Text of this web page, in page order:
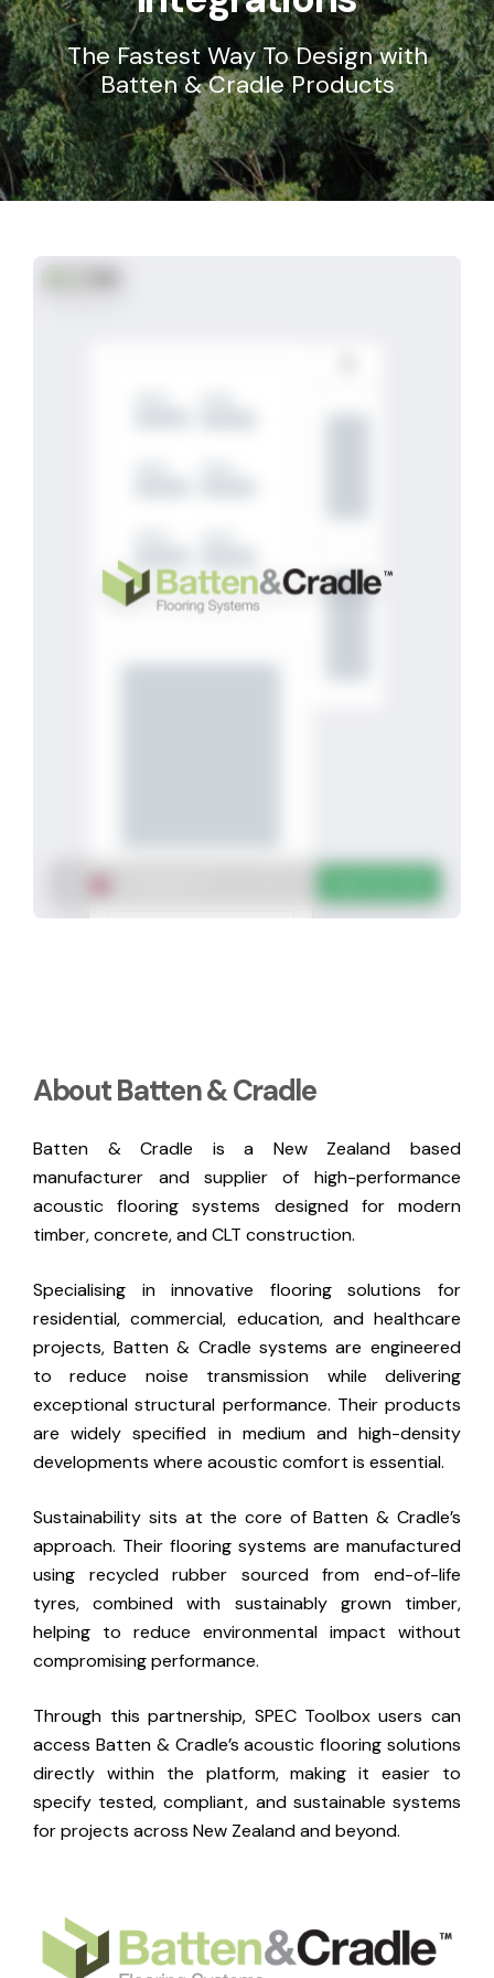
The Fastest Way To Design with
Batten & Cradle Products
About Batten & Cradle
Batten & Cradle is a New Zealand based
manufacturer and supplier of high-performance
acoustic flooring systems designed for modern
timber, concrete, and CLT construction.
Specialising in innovative flooring solutions for
residential, commercial, education, and healthcare
projects, Batten & Cradle systems are engineered
to reduce noise transmission while delivering
exceptional structural performance. Their products
are widely specified in medium and high-density
developments where acoustic comfort is essential.
Sustainability sits at the core of Batten & Cradle’s
approach. Their flooring systems are manufactured
using recycled rubber sourced from end-of-life
tyres, combined with sustainably grown timber,
helping to reduce environmental impact without
compromising performance.
Through this partnership, SPEC Toolbox users can
access Batten & Cradle’s acoustic flooring solutions
directly within the platform, making it easier to
specify tested, compliant, and sustainable systems
for projects across New Zealand and beyond.